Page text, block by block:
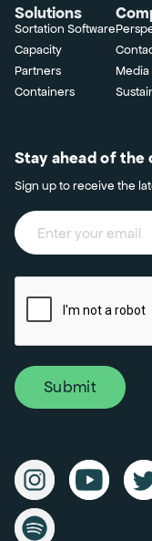
Solutions
Sortation Software
Capacity
Partners
Containers
Media
Stay ahead of the
Sign up to receive the